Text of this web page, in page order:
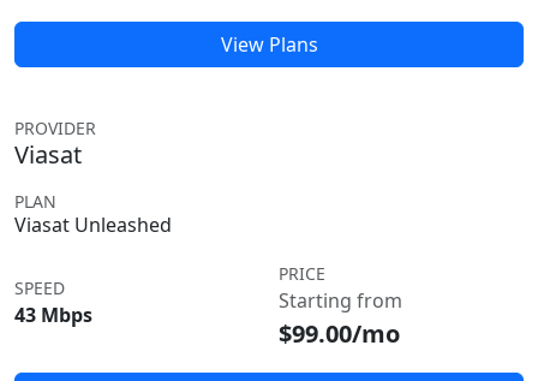
View Plans
PROVIDER
Viasat
PLAN
Viasat Unleashed
SPEED
43 Mbps
PRICE
Starting from
$99.00/mo